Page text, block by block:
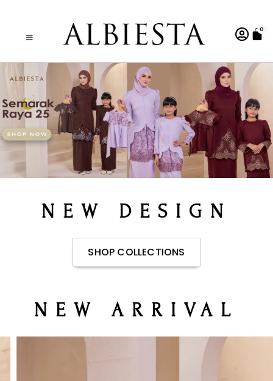
0
NEW DESIGN
SHOP COLLECTIONS
NEW ARRIVAL